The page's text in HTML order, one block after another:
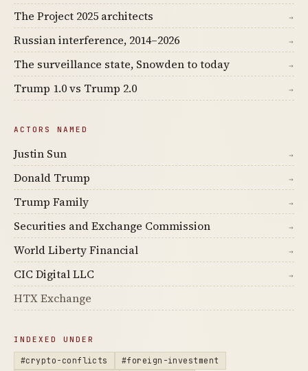
The Project 2025 architects →
Russian interference, 2014–2026 →
The surveillance state, Snowden to today →
Trump 1.0 vs Trump 2.0 →
ACTORS NAMED
Justin Sun →
Donald Trump →
Trump Family →
Securities and Exchange Commission →
World Liberty Financial →
CIC Digital LLC →
HTX Exchange
INDEXED UNDER
#crypto-conflicts
#foreign-investment